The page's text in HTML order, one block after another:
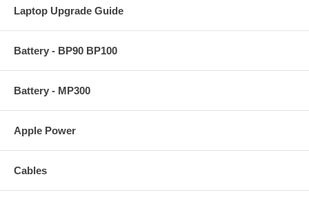
Laptop Upgrade Guide
Battery - BP90 BP100
Battery - MP300
Apple Power
Cables